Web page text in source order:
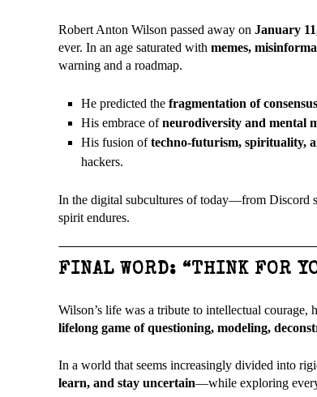
Robert Anton Wilson passed away on January
ever. In an age saturated with memes,
warning and a roadmap.
He predicted the fragmentation of
His embrace ofneurodiversity and mental
His fusion oftechno-futurism, spirituality,
hackers.
In the digital subcultures of today—from Discord
spirit endures.
FINAL WORD: “THINK FOR
Wilson’s life was a tribute to intellectual
lifelong game of questioning, modeling,
In a world that seems increasingly divided into
learn, and stay uncertain—while exploring